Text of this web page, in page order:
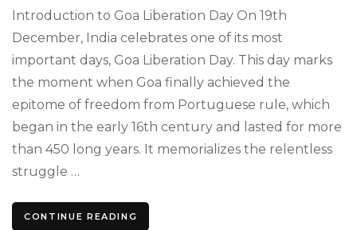
and
Introduction to Goa Liberation Day On 19th
December, India celebrates one of its most
important days, Goa Liberation Day. This day marks
the moment when Goa finally achieved the
epitome of freedom from Portuguese rule, which
began in the early 16th century and lasted for more
than 450 long years. It memorializes the relentless
struggle …
CONTINUE READING